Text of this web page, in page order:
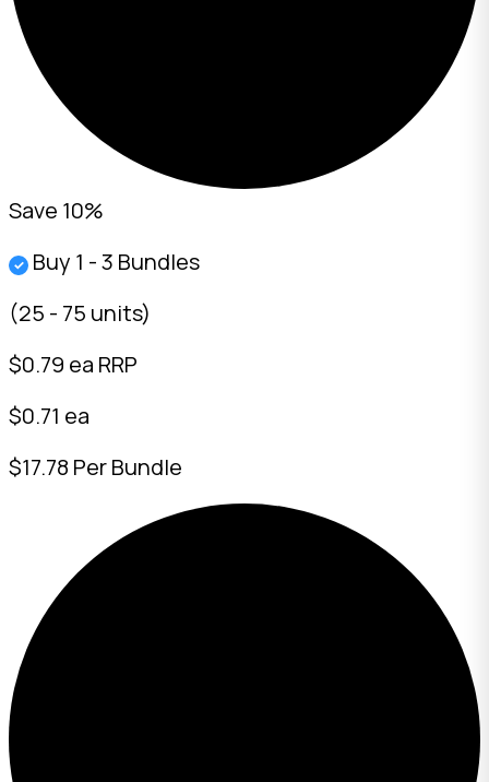
Save 10%
✓ Buy 1 - 3 Bundles
(25 - 75 units)
$0.79 ea RRP
$0.71 ea
$17.78 Per Bundle